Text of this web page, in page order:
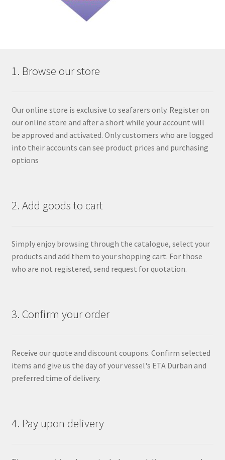
1. Browse our store
Our online store is exclusive to seafarers only. Register on
our online store and after a short while your account will
be approved and activated. Only customers who are logged
into their accounts can see product prices and purchasing
options
2. Add goods to cart
Simply enjoy browsing through the catalogue, select your
products and add them to your shopping cart. For those
who are not registered, send request for quotation.
3. Confirm your order
Receive our quote and discount coupons. Confirm selected
items and give us the day of your vessel's ETA Durban and
preferred time of delivery.
4. Pay upon delivery